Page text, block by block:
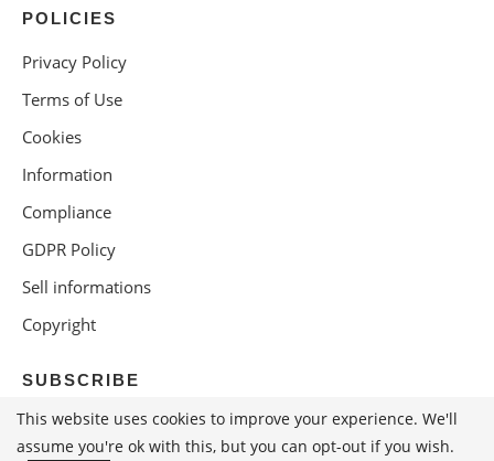
POLICIES
Privacy Policy
Terms of Use
Cookies
Information
Compliance
GDPR Policy
Sell informations
Copyright
SUBSCRIBE
This website uses cookies to improve your experience. We'll
assume you're ok with this, but you can opt-out if you wish.